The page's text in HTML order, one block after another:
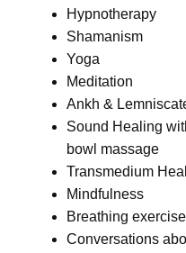
Hypnotherapy
Shamanism
Yoga
Meditation
Ankh &
Sound Healing
bowl massage
Transmedium
Mindfulness
Breathing
Conversations